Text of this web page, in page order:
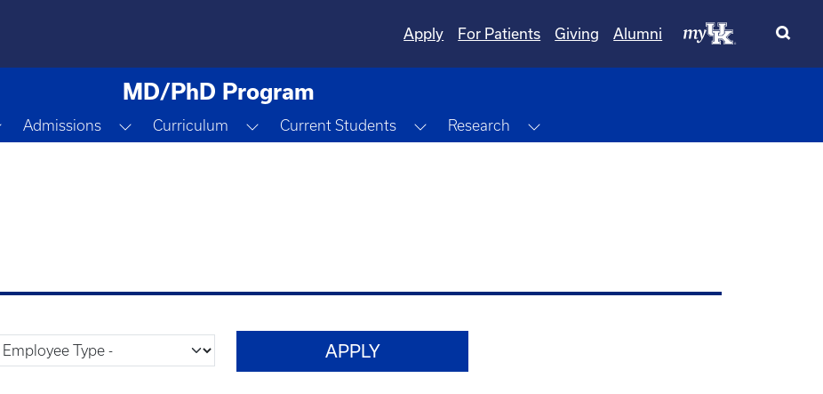
Apply For Patients Giving Alumni
MD/PhD Program
Toggle Dropdown
Admissions Toggle Dropdown
Curriculum Toggle Dropdown
Current Students Toggle Dropdown
Research Toggle Dropdown